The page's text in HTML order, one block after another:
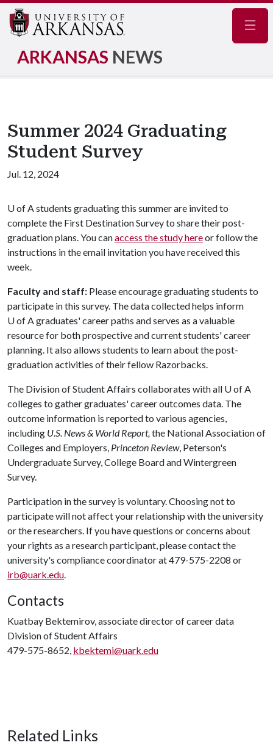
ARKANSAS NEWS
Summer 2024 Graduating
Student Survey
Jul. 12, 2024
U of Astudents graduating this summer are invited to
complete the First Destination Survey to share their post-
graduation plans. You canaccess the study hereor follow the
instructions in the email invitation you have received this
week.
Faculty and staff: Please encourage graduating students to
participate in this survey. The data collected helps inform
U of Agraduates' career paths and serves as a valuable
resource for both prospective and current students' career
planning. It also allows students to learn about the post-
graduation activities of their fellow Razorbacks.
The Division of Student Affairs collaborates with all U of A
colleges to gather graduates' career outcomes data. The
outcome information is reported to various agencies,
including U.S. News & World Report,the National Association of
Colleges and Employers, Princeton Review, Peterson's
Undergraduate Survey, College Board and Wintergreen
Survey.
Participation in the survey is voluntary. Choosing not to
participate will not affect your relationship with the university
or the researchers. If you have questions or concerns about
your rights as a research participant, please contact the
university's compliance coordinator at 479-575-2208 or
irb@uark.edu.
Contacts
Kuatbay Bektemirov, associate director of career data
Division of Student Affairs
479-575-8652, kbektemi@uark.edu
Related Links